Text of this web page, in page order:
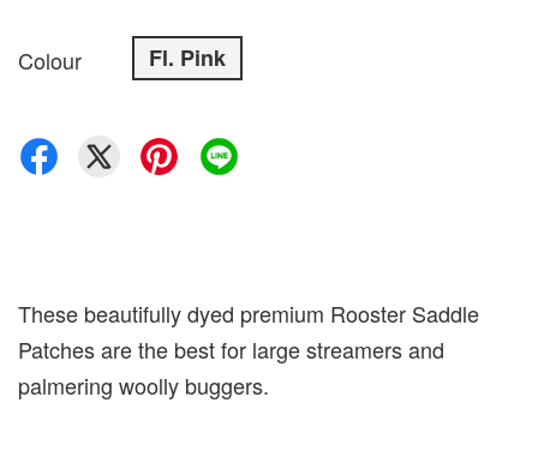
Colour Fl. Pink
These beautifully dyed premium Rooster Saddle
Patches are the best for large streamers and
palmering woolly buggers.